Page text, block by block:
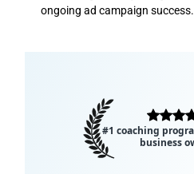
ongoing ad campaign success.